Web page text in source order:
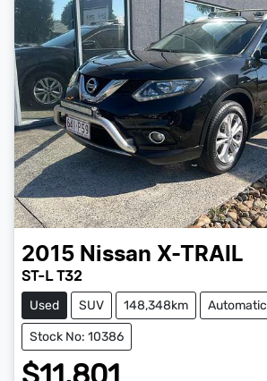
2015 Nissan X-TRAIL
ST-L T32
Used SUV 148,348km Automatic
Stock No: 10386